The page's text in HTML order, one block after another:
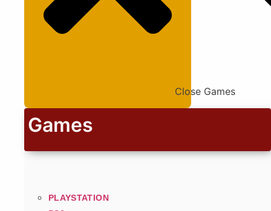
Close Games
Games
PLAYSTATION